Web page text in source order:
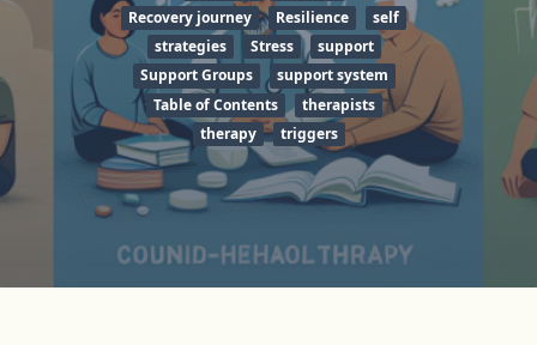
Recovery journey
Resilience
self
strategies
Stress
support
Support Groups
support system
Table of Contents
therapists
therapy
triggers